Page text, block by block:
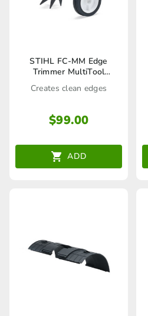
STIHL FC-MM Edge
Trimmer MultiTool
Attachment
Creates clean edges
$99.00
ADD